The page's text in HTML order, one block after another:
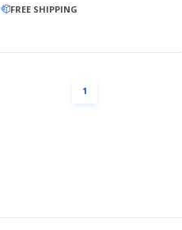
FREE SHIPPING
PAGE
1